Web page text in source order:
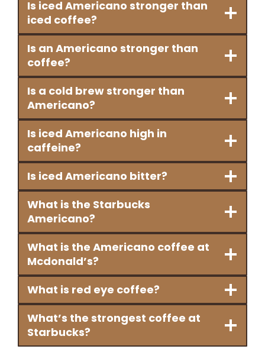
Is iced Americano stronger than
iced coffee?
Is an Americano stronger than
coffee?
Is a cold brew stronger than
Americano?
Is iced Americano high in
caffeine?
Is iced Americano bitter?
What is the Starbucks
Americano?
What is the Americano coffee at
Mcdonald’s?
What is red eye coffee?
What’s the strongest coffee at
Starbucks?